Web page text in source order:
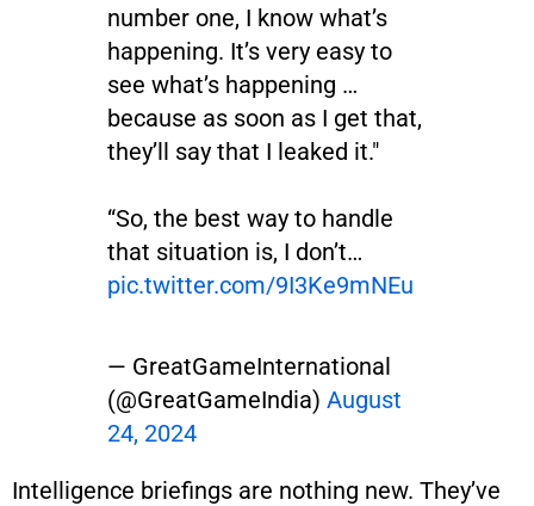
number one, I know what’s
happening. It’s very easy to
see what’s happening …
because as soon as I get that,
they’ll say that I leaked it."
“So, the best way to handle
that situation is, I don’t…
pic.twitter.com/9I3Ke9mNEu
— GreatGameInternational
(@GreatGameIndia) August
24, 2024
Intelligence briefings are nothing new. They’ve